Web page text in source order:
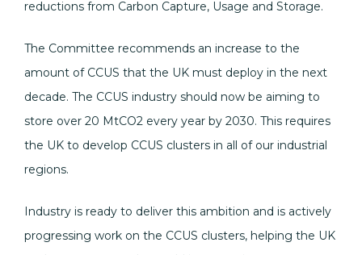
reductions from Carbon Capture, Usage and Storage.
The Committee recommends an increase to the
amount of CCUS that the UK must deploy in the next
decade. The CCUS industry should now be aiming to
store over 20 MtCO2 every year by 2030. This requires
the UK to develop CCUS clusters in all of our industrial
regions.
Industry is ready to deliver this ambition and is actively
progressing work on the CCUS clusters, helping the UK